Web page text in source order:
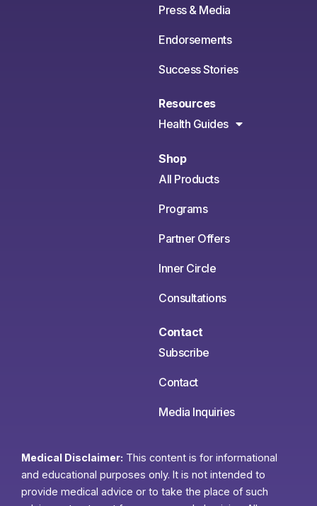
Press & Media
Endorsements
Success Stories
Resources
Health Guides
Shop
All Products
Programs
Partner Offers
Inner Circle
Consultations
Contact
Subscribe
Contact
Media Inquiries
Medical Disclaimer: This content is for informational
and educational purposes only. It is not intended to
provide medical advice or to take the place of such